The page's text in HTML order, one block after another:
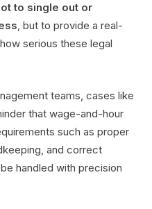
to single out or
, but to provide a real-
serious these legal
teams, cases like
that wage-and-hour
such as proper
and correct
handled with precision